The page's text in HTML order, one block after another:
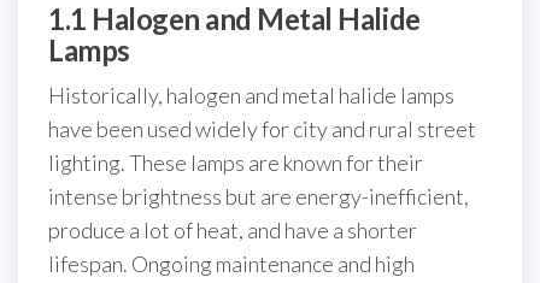
1.1 Halogen and Metal Halide
Lamps
Historically, halogen and metal halide lamps
have been used widely for city and rural street
lighting. These lamps are known for their
intense brightness but are energy-inefficient,
produce a lot of heat, and have a shorter
lifespan. Ongoing maintenance and high